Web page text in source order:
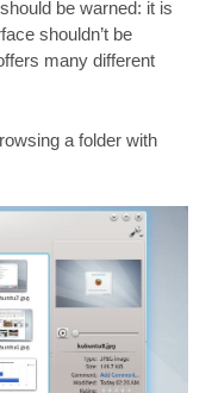
be warned: it is
shouldn’t be
many different
a folder with